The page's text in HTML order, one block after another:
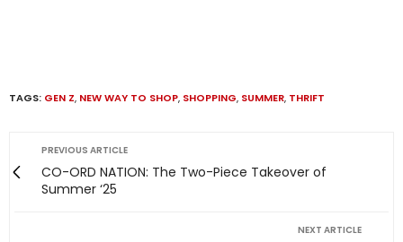
TAGS: GEN Z, NEW WAY TO SHOP, SHOPPING, SUMMER, THRIFT
PREVIOUS ARTICLE
CO-ORD NATION: The Two-Piece Takeover of
Summer ‘25
NEXT ARTICLE